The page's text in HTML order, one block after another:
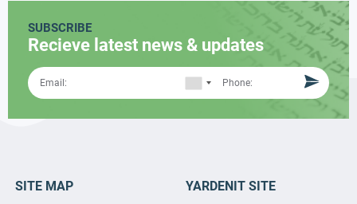
SUBSCRIBE
Recieve latest news & updates
SITE MAP YARDENIT SITE